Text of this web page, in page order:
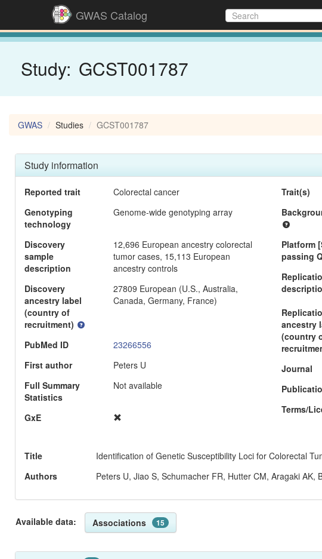
GWAS Catalog
Study: GCST001787
GWAS Studies GCST001787
Study information
Reported trait
Colorectal cancer
Genotyping
technology
Genome-wide genotyping array
Discovery
sample
description
12,696 European ancestry colorectal
tumor cases, 15,113 European
ancestry controls
Discovery
ancestry label
(country of
recruitment)
27809 European (U.S., Australia,
Canada, Germany, France)
PubMed ID
23266556
First author
Peters U
Full Summary
Statistics
Not available
GxE
Trait(s)
Platform
passing
ancestry
(country
Journal
Terms/
Title
Identification of Genetic Susceptibility Loci for Colorectal
Authors
Peters U, Jiao S, Schumacher FR, Hutter CM, Aragaki AK,
Available data: Associations 15